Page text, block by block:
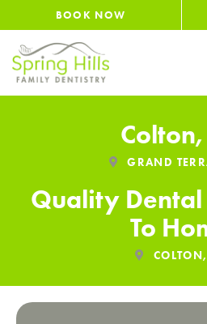
to
content
BOOK NOW
Colton,
GRAND
Quality Dental
To